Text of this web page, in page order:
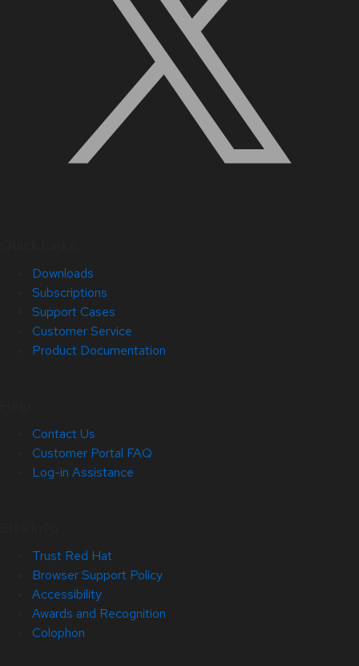
Downloads
Subscriptions
Support Cases
Customer Service
Product Documentation
Contact Us
Customer Portal FAQ
Log-in Assistance
Trust Red Hat
Browser Support Policy
Accessibility
Awards and Recognition
Colophon